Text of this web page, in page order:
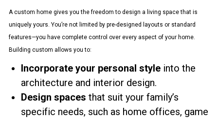
A custom home gives you the freedom to design a living space that is
uniquely yours. You’re not limited by pre-designed layouts or standard
features—you have complete control over every aspect of your home.
Building custom allows you to:
Incorporate your personal styleinto the
architecture and interior design.
Design spaces that suit your family’s
specific needs, such as home offices, game